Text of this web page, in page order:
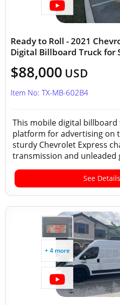
Ready to Roll - 2021
Digital Billboard Truck for
$88,000 USD
Item No: TX-MB-602B4
This mobile digital
platform for advertising on
sturdy Chevrolet Express
transmission and unleaded
See Details
+ 4 more